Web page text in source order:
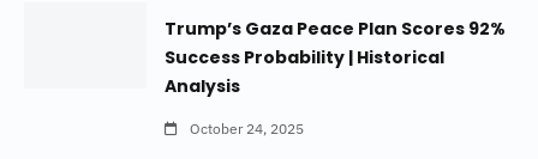
Trump’s Gaza Peace Plan Scores 92%
Success Probability | Historical
Analysis
October 24, 2025